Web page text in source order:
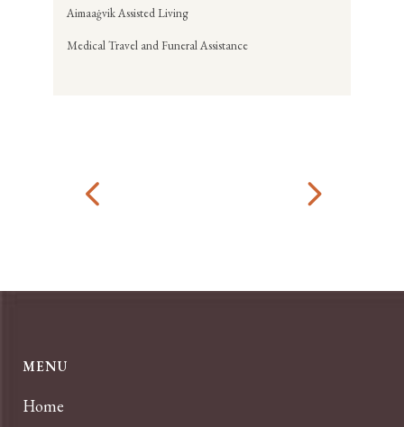
Aimaaġvik Assisted Living
Medical Travel and Funeral Assistance
MENU
Home